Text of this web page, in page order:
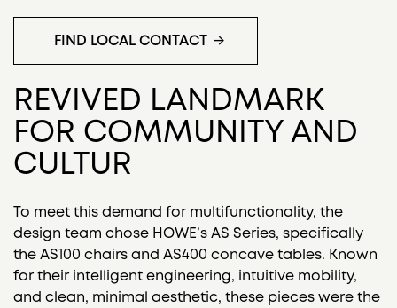
FIND LOCAL CONTACT
REVIVED LANDMARK
FOR COMMUNITY AND
CULTUR
To meet this demand for multifunctionality, the
design team chose HOWE’s AS Series, specifically
the AS100 chairs and AS400 concave tables. Known
for their intelligent engineering, intuitive mobility,
and clean, minimal aesthetic, these pieces were the